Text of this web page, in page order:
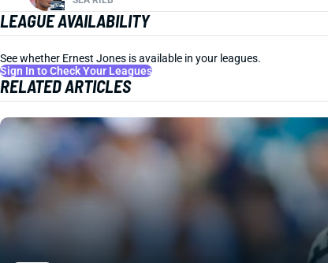
LEAGUE AVAILABILITY
See whether Ernest Jones is available in your leagues.
Sign In to Check Your Leagues
RELATED ARTICLES